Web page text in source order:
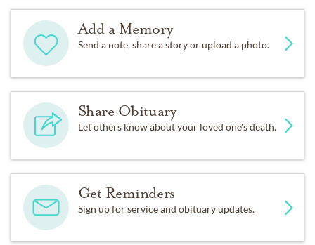
Add a Memory
Send a note, share a story or upload a photo.
Share Obituary
Let others know about your loved one's death.
Get Reminders
Sign up for service and obituary updates.